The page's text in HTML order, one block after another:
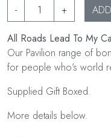
- +
All Roads Lead To My
Our Pavilion range of
for people who’s world
Supplied Gift Boxed.
More details below.